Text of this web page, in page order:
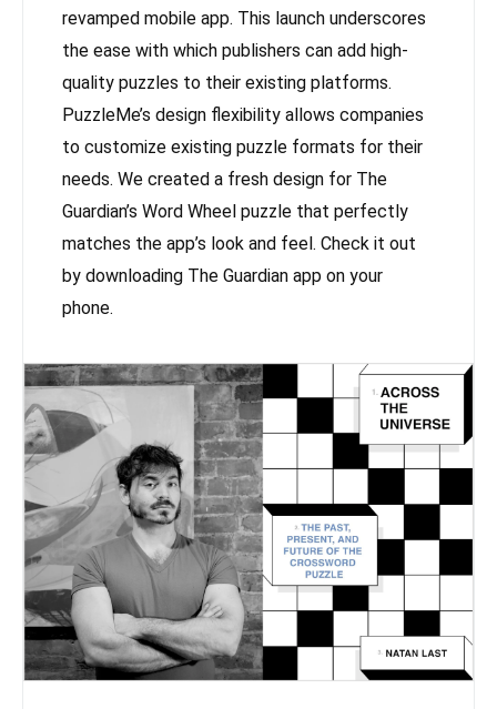
revamped mobile app. This launch underscores
the ease with which publishers can add high-
quality puzzles to their existing platforms.
PuzzleMe’s design flexibility allows companies
to customize existing puzzle formats for their
needs. We created a fresh design for The
Guardian’s Word Wheel puzzle that perfectly
matches the app’s look and feel. Check it out
by downloading The Guardian app on your
phone.